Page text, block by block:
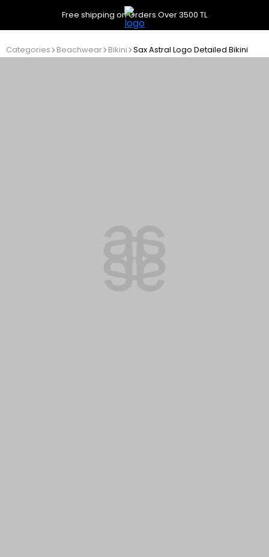
Free shipping on Orders Over 3500 TL
Categories Beachwear Bikini Sax Astral Logo Detailed Bikini